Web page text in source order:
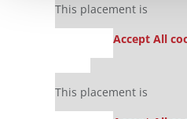
This placement is
Accept All
This placement is